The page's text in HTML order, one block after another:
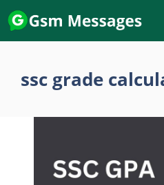
Skip
to
content
ssc grade